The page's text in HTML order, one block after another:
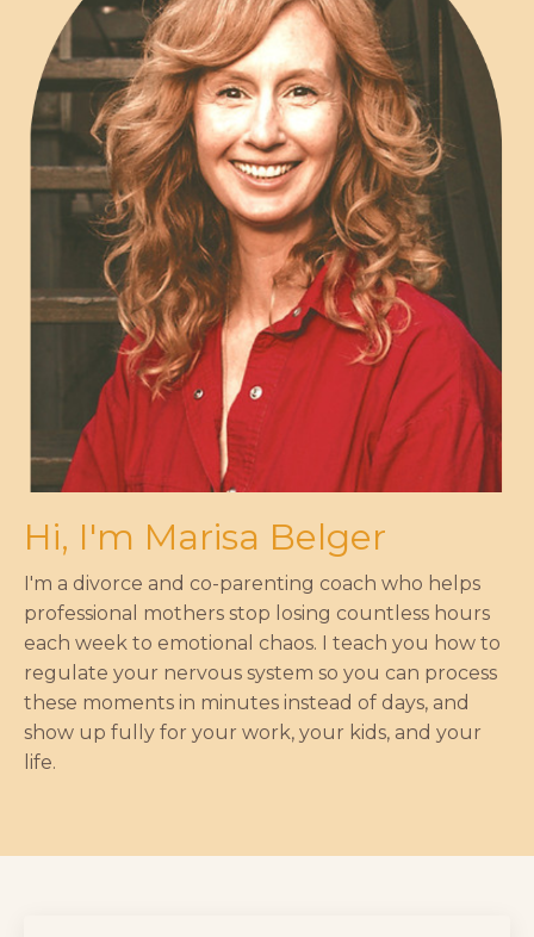
Hi, I'm Marisa Belger
I'm a divorce and co-parenting coach who helps
professional mothers stop losing countless hours
each week to emotional chaos. I teach you how to
regulate your nervous system so you can process
these moments in minutes instead of days, and
show up fully for your work, your kids, and your
life.